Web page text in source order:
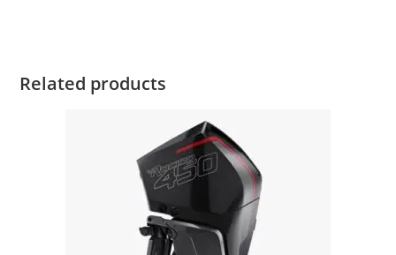
Related products